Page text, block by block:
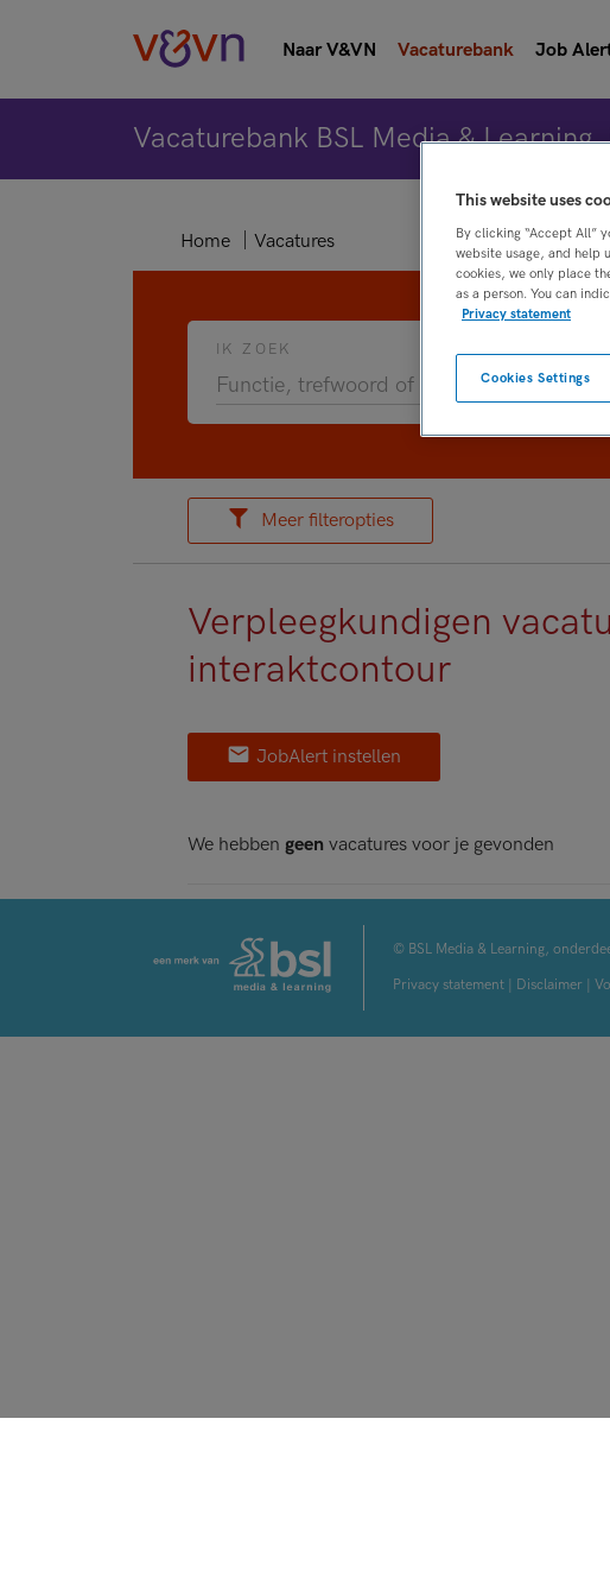
Naar V&VN Vacaturebank Job
Vacaturebank BSL Media &
Home Vacatures
IK ZOEK
Meer filteropties
Verpleegkundigen
interaktcontour
JobAlert instellen
We hebben geen vacatures voor je gevonden
© BSL Media & Learning,
Privacy statement
Disclaimer
This website uses
By clicking “Accept All”
website usage, and help
cookies, we only place
as a person. You can
Privacy statement
Cookies Settings